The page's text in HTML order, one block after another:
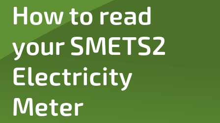
How to read
your SMETS2
Electricity
Meter